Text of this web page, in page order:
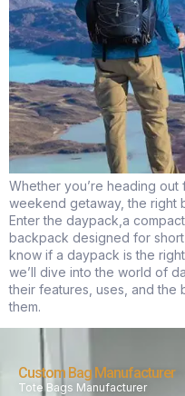
Whether you’re heading
weekend getaway, the right
Enter the daypack,a
backpack designed for
know if a daypack is the
we’ll dive into the world of
their features, uses, and
them.
Custom Bag Manufacturer
Tote Bags Manufacturer